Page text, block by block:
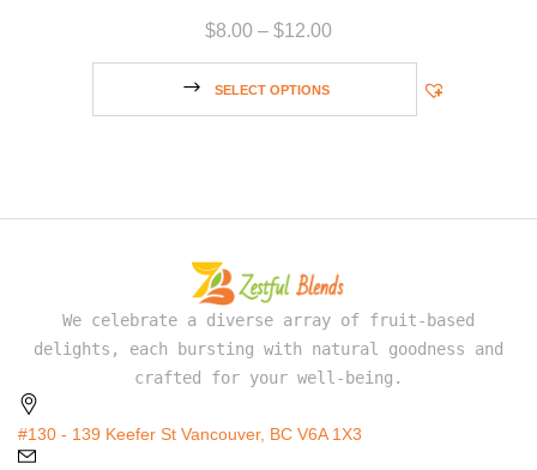
$8.00 – $12.00
SELECT OPTIONS
We celebrate a diverse array of fruit-based
delights, each bursting with natural goodness and
crafted for your well-being.
#130 - 139 Keefer St Vancouver, BC V6A 1X3